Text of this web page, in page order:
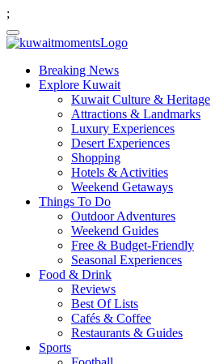
;
Breaking News
Explore Kuwait
Kuwait Culture & Heritage
Attractions & Landmarks
Luxury Experiences
Desert Experiences
Shopping
Hotels & Activities
Weekend Getaways
Things To Do
Outdoor Adventures
Weekend Guides
Free & Budget-Friendly
Seasonal Experiences
Food & Drink
Reviews
Best Of Lists
Cafés & Coffee
Restaurants & Guides
Sports